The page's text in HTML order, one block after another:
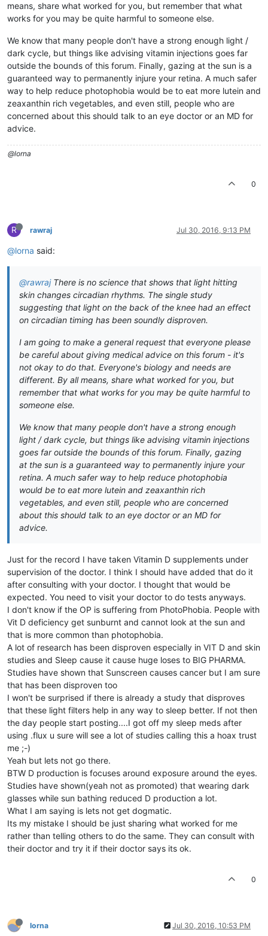
means, share what worked for you, but remember that what
works for you may be quite harmful to someone else.
We know that many people don't have a strong enough light /
dark cycle, but things like advising vitamin injections goes far
outside the bounds of this forum. Finally, gazing at the sun is a
guaranteed way to permanently injure your retina. A much safer
way to help reduce photophobia would be to eat more lutein and
zeaxanthin rich vegetables, and even still, people who are
concerned about this should talk to an eye doctor or an MD for
advice.
@lorna
0
R rawraj Jul 30, 2016, 9:13 PM
@lorna said:
@rawrajThere is no science that shows that light hitting
skin changes circadian rhythms. The single study
suggesting that light on the back of the knee had an effect
on circadian timing has been soundly disproven.
I am going to make a general request that everyone please
be careful about giving medical advice on this forum - it's
not okay to do that. Everyone's biology and needs are
different. By all means, share what worked for you, but
remember that what works for you may be quite harmful to
someone else.
We know that many people don't have a strong enough
light / dark cycle, but things like advising vitamin injections
goes far outside the bounds of this forum. Finally, gazing
at the sun is a guaranteed way to permanently injure your
retina. A much safer way to help reduce photophobia
would be to eat more lutein and zeaxanthin rich
vegetables, and even still, people who are concerned
about this should talk to an eye doctor or an MD for
advice.
Just for the record I have taken Vitamin D supplements under
supervision of the doctor. I think I should have added that do it
after consulting with your doctor. I thought that would be
expected. You need to visit your doctor to do tests anyways.
I don't know if the OP is suffering from PhotoPhobia. People with
Vit D deficiency get sunburnt and cannot look at the sun and
that is more common than photophobia.
A lot of research has been disproven especially in VIT D and skin
studies and Sleep cause it cause huge loses to BIG PHARMA.
Studies have shown that Sunscreen causes cancer but I am sure
that has been disproven too
I won't be surprised if there is already a study that disproves
that these light filters help in any way to sleep better. If not then
the day people start posting....I got off my sleep meds after
using .flux u sure will see a lot of studies calling this a hoax trust
me ;-)
Yeah but lets not go there.
BTW D production is focuses around exposure around the eyes.
Studies have shown(yeah not as promoted) that wearing dark
glasses while sun bathing reduced D production a lot.
What I am saying is lets not get dogmatic.
Its my mistake I should be just sharing what worked for me
rather than telling others to do the same. They can consult with
their doctor and try it if their doctor says its ok.
0
lorna Jul 30, 2016, 10:53 PM